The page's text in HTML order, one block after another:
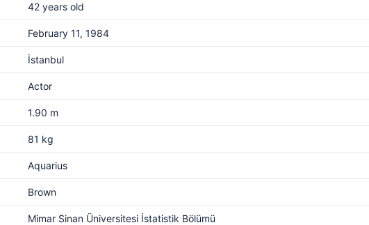
42 years old
February 11, 1984
İstanbul
Actor
1.90 m
81 kg
Aquarius
Brown
Mimar Sinan Üniversitesi İstatistik Bölümü